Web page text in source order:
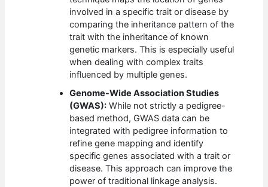
involved in a specific trait or disease by
comparing the inheritance pattern of the
trait with the inheritance of known
genetic markers. This is especially useful
when dealing with complex traits
influenced by multiple genes.
Genome-Wide Association Studies
(GWAS): While not strictly a pedigree-
based method, GWAS data can be
integrated with pedigree information to
refine gene mapping and identify
specific genes associated with a trait or
disease. This approach can improve the
power of traditional linkage analysis.